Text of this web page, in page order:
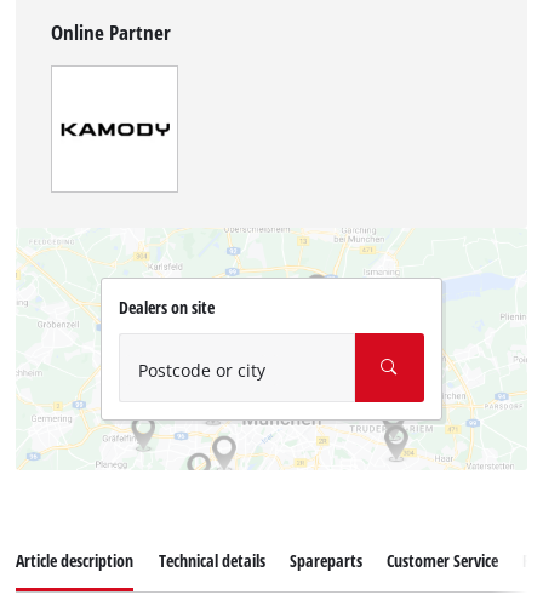
Online Partner
Dealers on site
Postcode or city
Article description Technical details Spareparts Customer Service